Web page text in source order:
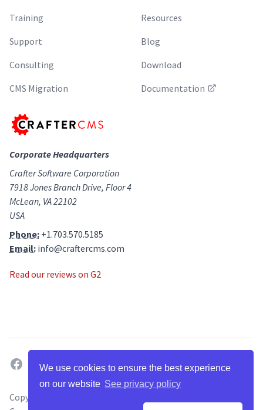
We use cookies to ensure the best experience
on our website See privacy policy
Training
Support
Consulting
CMS Migration
Resources
Blog
Download
Documentation
Corporate Headquarters
Crafter Software Corporation
7918 Jones Branch Drive, Floor 4
McLean, VA 22102
USA
Phone: +1.703.570.5185
Email: info@craftercms.com
Read our reviews on G2
facebooktwitterlinkedingithubg2 youtube
Copyright ©